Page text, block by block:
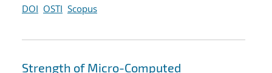
DOI OSTI Scopus
Strength of Micro-Computed